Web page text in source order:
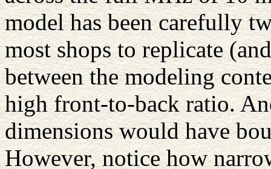
model has been carefully
most shops to replicate
between the modeling
high front-to-back ratio.
dimensions would have
However, notice how